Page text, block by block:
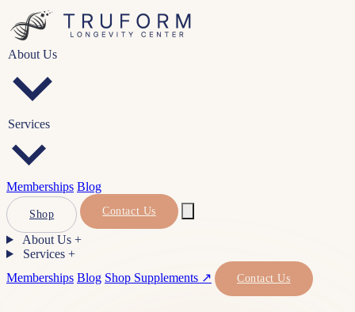
About Us
Services
Memberships Blog
Shop Contact Us
About Us +
Services +
Memberships Blog Shop Supplements ↗ Contact Us